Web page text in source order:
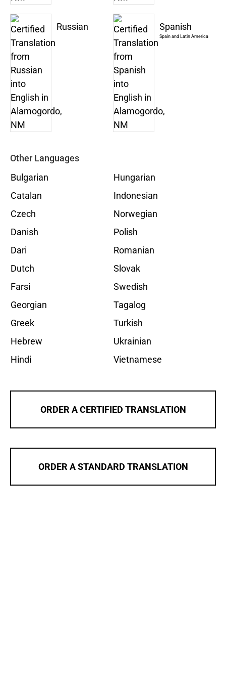
Russian Spanish
Spain and Latin America
Other Languages
Bulgarian
Catalan
Czech
Danish
Dari
Dutch
Farsi
Georgian
Greek
Hebrew
Hindi
Hungarian
Indonesian
Norwegian
Polish
Romanian
Slovak
Swedish
Tagalog
Turkish
Ukrainian
Vietnamese
ORDER A CERTIFIED TRANSLATION
ORDER A STANDARD TRANSLATION